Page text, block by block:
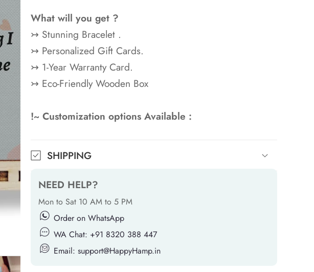
What will you get ?
↣ Stunning Bracelet .
↣ Personalized Gift Cards.
↣ 1-Year Warranty Card.
↣ Eco-Friendly Wooden Box
!~ Customization options Available :
SHIPPING
NEED HELP?
Mon to Sat 10 AM to 5 PM
Order on WhatsApp
WA Chat: +91 8320 388 447
Email: support@HappyHamp.in